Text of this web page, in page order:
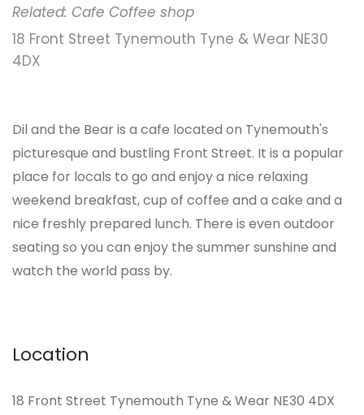
Related: Cafe Coffee shop
18 Front Street Tynemouth Tyne & Wear NE30
4DX
Dil and the Bear is a cafe located on Tynemouth's
picturesque and bustling Front Street. It is a popular
place for locals to go and enjoy a nice relaxing
weekend breakfast, cup of coffee and a cake and a
nice freshly prepared lunch. There is even outdoor
seating so you can enjoy the summer sunshine and
watch the world pass by.
Location
18 Front Street Tynemouth Tyne & Wear NE30 4DX